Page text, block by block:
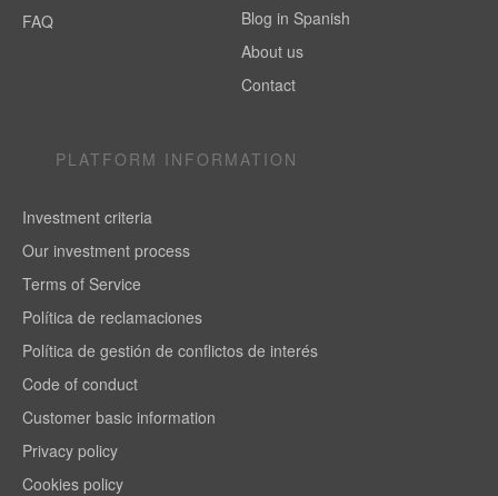
FAQ
Blog in Spanish
About us
Contact
PLATFORM INFORMATION
Investment criteria
Our investment process
Terms of Service
Política de reclamaciones
Política de gestión de conflictos de interés
Code of conduct
Customer basic information
Privacy policy
Cookies policy